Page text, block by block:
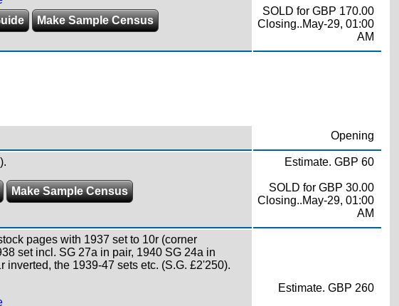
Make Sample Census
SOLD for GBP 170.00
Closing..May-29, 01:00
AM
Opening
Make Sample Census
Estimate. GBP 60
SOLD for GBP 30.00
Closing..May-29, 01:00
AM
pages with 1937 set to 10r (corner
set incl. SG 27a in pair, 1940 SG 24a in
the 1939-47 sets etc. (S.G. £2'250).
Estimate. GBP 260